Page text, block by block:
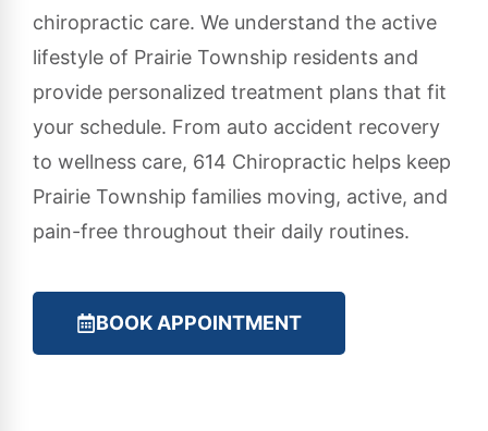
chiropractic care. We understand the active
lifestyle of Prairie Township residents and
provide personalized treatment plans that fit
your schedule. From auto accident recovery
to wellness care, 614 Chiropractic helps keep
Prairie Township families moving, active, and
pain-free throughout their daily routines.
BOOK APPOINTMENT